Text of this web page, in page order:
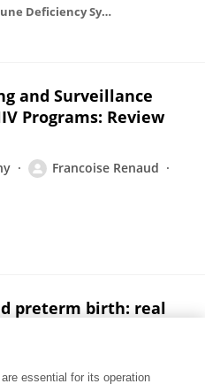
JAIDS Journal of Acquired Immune Deficiency Syndromes
and Surveillance
Programs: Review
Francoise Renaud
preterm birth: real
Lynne M Mofenson
essential for its operation